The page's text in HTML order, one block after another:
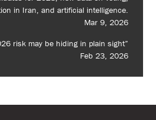
in Iran, and artificial intelligence.
Mar 9, 2026
risk may be hiding in plain sight”
Feb 23, 2026